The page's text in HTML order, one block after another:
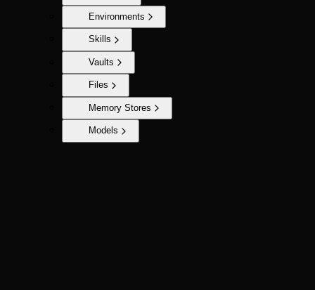
Environments
Skills
Vaults
Files
Memory Stores
Models